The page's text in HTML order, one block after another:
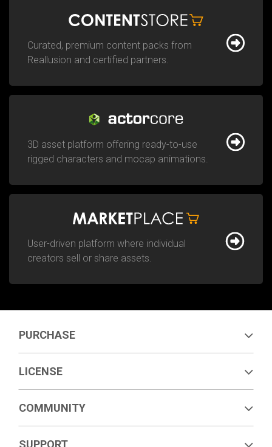
Curated, premium content packs from
Reallusion and certified partners.
3D asset platform offering ready-to-use
rigged characters and mocap animations.
User-driven platform where individual
creators sell or share assets.
PURCHASE
LICENSE
COMMUNITY
SUPPORT